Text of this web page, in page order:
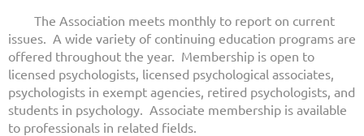
The Association meets monthly to report on current
issues. A wide variety of continuing education programs are
offered throughout the year. Membership is open to
licensed psychologists, licensed psychological associates,
psychologists in exempt agencies, retired psychologists, and
students in psychology. Associate membership is available
to professionals in related fields.